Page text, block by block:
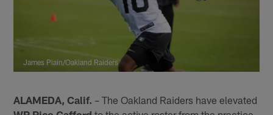
James Plain/Oakland Raiders
ALAMEDA, Calif. – The Oakland Raiders have elevated